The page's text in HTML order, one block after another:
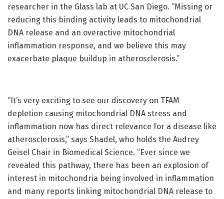
researcher in the Glass lab at UC San Diego. “Missing or
reducing this binding activity leads to mitochondrial
DNA release and an overactive mitochondrial
inflammation response, and we believe this may
exacerbate plaque buildup in atherosclerosis.”
“It’s very exciting to see our discovery on TFAM
depletion causing mitochondrial DNA stress and
inflammation now has direct relevance for a disease like
atherosclerosis,” says Shadel, who holds the Audrey
Geisel Chair in Biomedical Science. “Ever since we
revealed this pathway, there has been an explosion of
interest in mitochondria being involved in inflammation
and many reports linking mitochondrial DNA release to